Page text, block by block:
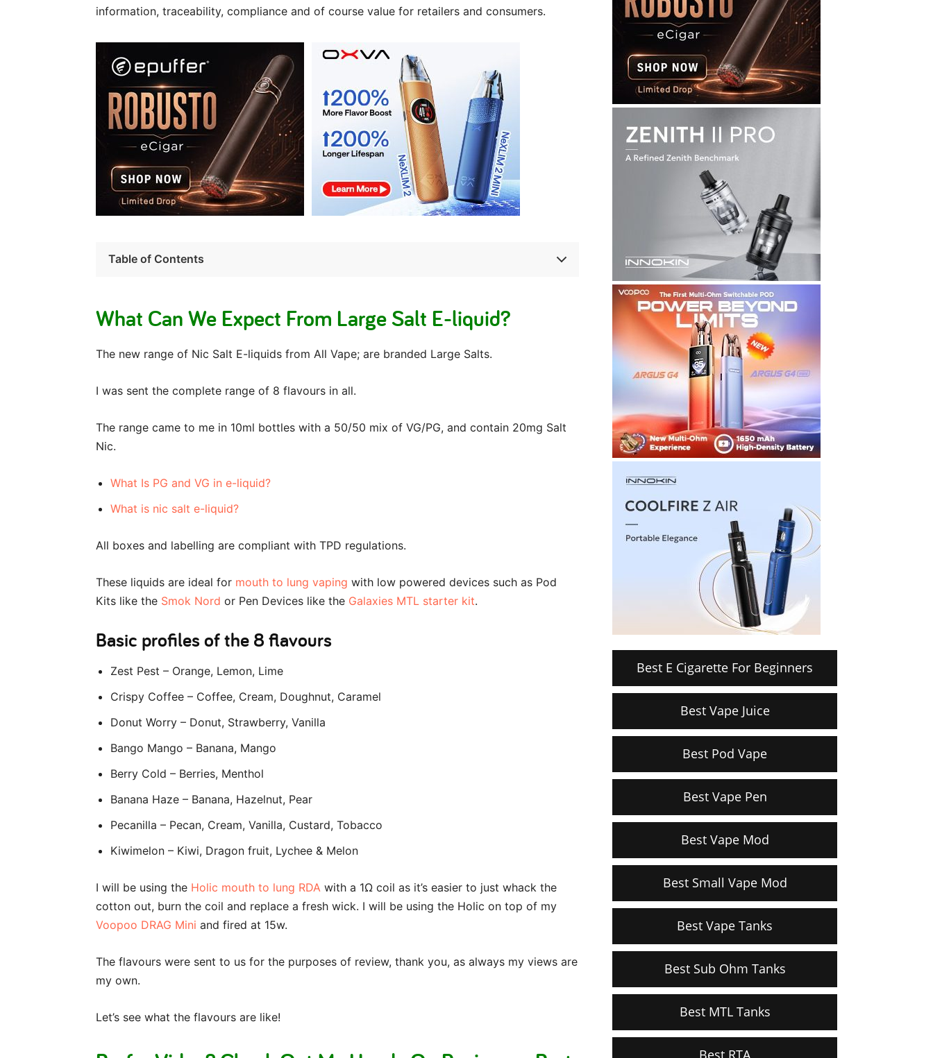
information, traceability, compliance and of course value for retailers and consumers.
Table of Contents
What Can We Expect From Large Salt E-liquid?
The new range of Nic Salt E-liquids from All Vape; are branded Large Salts.
I was sent the complete range of 8 flavours in all.
The range came to me in 10ml bottles with a 50/50 mix of VG/PG, and contain 20mg Salt
Nic.
What Is PG and VG in e-liquid?
What is nic salt e-liquid?
All boxes and labelling are compliant with TPD regulations.
These liquids are ideal for mouth to lung vaping with low powered devices such as Pod
Kits like the Smok Nord or Pen Devices like the Galaxies MTL starter kit.
Basic profiles of the 8 flavours
Zest Pest – Orange, Lemon, Lime
Crispy Coffee – Coffee, Cream, Doughnut, Caramel
Donut Worry – Donut, Strawberry, Vanilla
Bango Mango – Banana, Mango
Berry Cold – Berries, Menthol
Banana Haze – Banana, Hazelnut, Pear
Pecanilla – Pecan, Cream, Vanilla, Custard, Tobacco
Kiwimelon – Kiwi, Dragon fruit, Lychee & Melon
I will be using the Holic mouth to lung RDA with a 1Ω coil as it’s easier to just whack the
cotton out, burn the coil and replace a fresh wick. I will be using the Holic on top of my
Voopoo DRAG Mini and fired at 15w.
The flavours were sent to us for the purposes of review, thank you, as always my views are
my own.
Let’s see what the flavours are like!
Best E Cigarette For Beginners
Best Vape Juice
Best Pod Vape
Best Vape Pen
Best Vape Mod
Best Small Vape Mod
Best Vape Tanks
Best Sub Ohm Tanks
Best MTL Tanks
Best RTA